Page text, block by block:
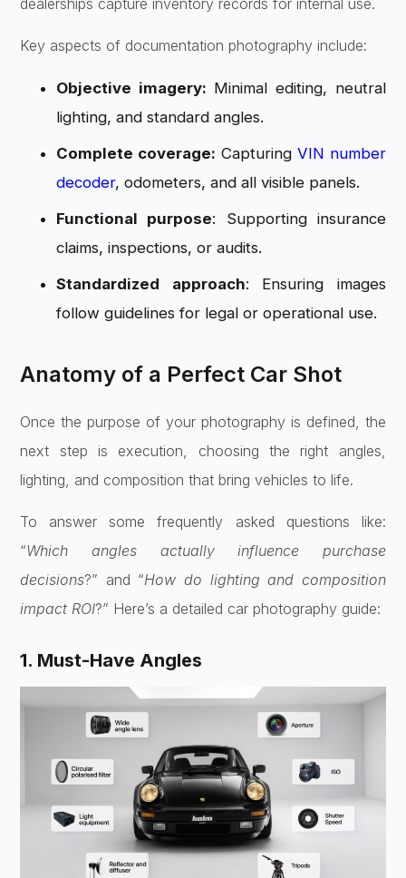
Key aspects of documentation photography include:
Objective imagery: Minimal editing, neutral
lighting, and standard angles.
Complete coverage: Capturing VIN number
decoder, odometers, and all visible panels.
Functional purpose: Supporting insurance
claims, inspections, or audits.
Standardized approach: Ensuring images
follow guidelines for legal or operational use.
Anatomy of a Perfect Car Shot
Once the purpose of your photography is defined, the
next step is execution, choosing the right angles,
lighting, and composition that bring vehicles to life.
To answer some frequently asked questions like:
“Which angles actually influence purchase
decisions?” and “How do lighting and composition
impact ROI?” Here’s a detailed car photography guide:
1. Must-Have Angles